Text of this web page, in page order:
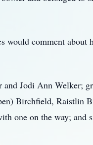
would comment about
Jodi Ann Welker;
Birchfield, Raistlin
one on the way; and